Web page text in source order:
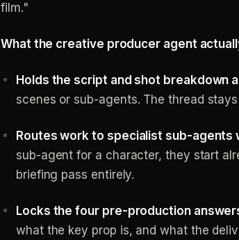
film."
What the creative producer agent
Holds the script and shot breakdown
scenes or sub-agents. The thread
Routes work to specialist sub-agents
sub-agent for a character, they start
briefing pass entirely.
Locks the four pre-production
what the key prop is, and what the